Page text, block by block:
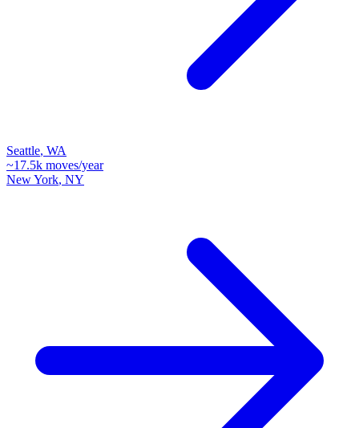
Seattle, WA
~17.5k moves/year
New York, NY